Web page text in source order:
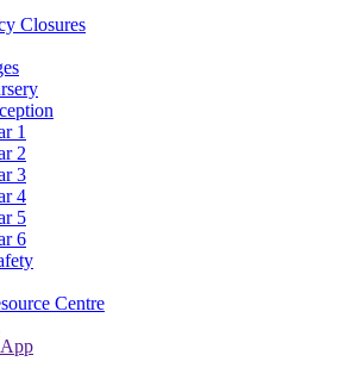
Closures
1
2
3
4
5
6
Centre